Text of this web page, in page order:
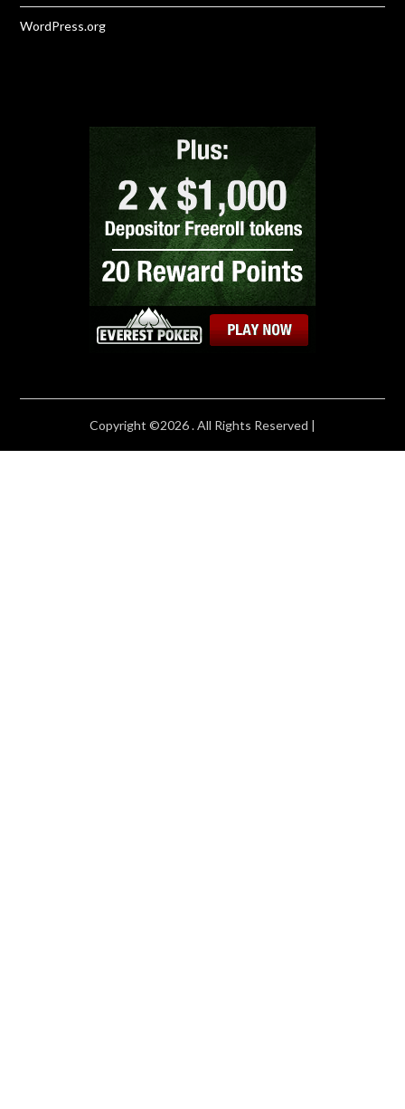
WordPress.org
Copyright ©2026 . All Rights Reserved |